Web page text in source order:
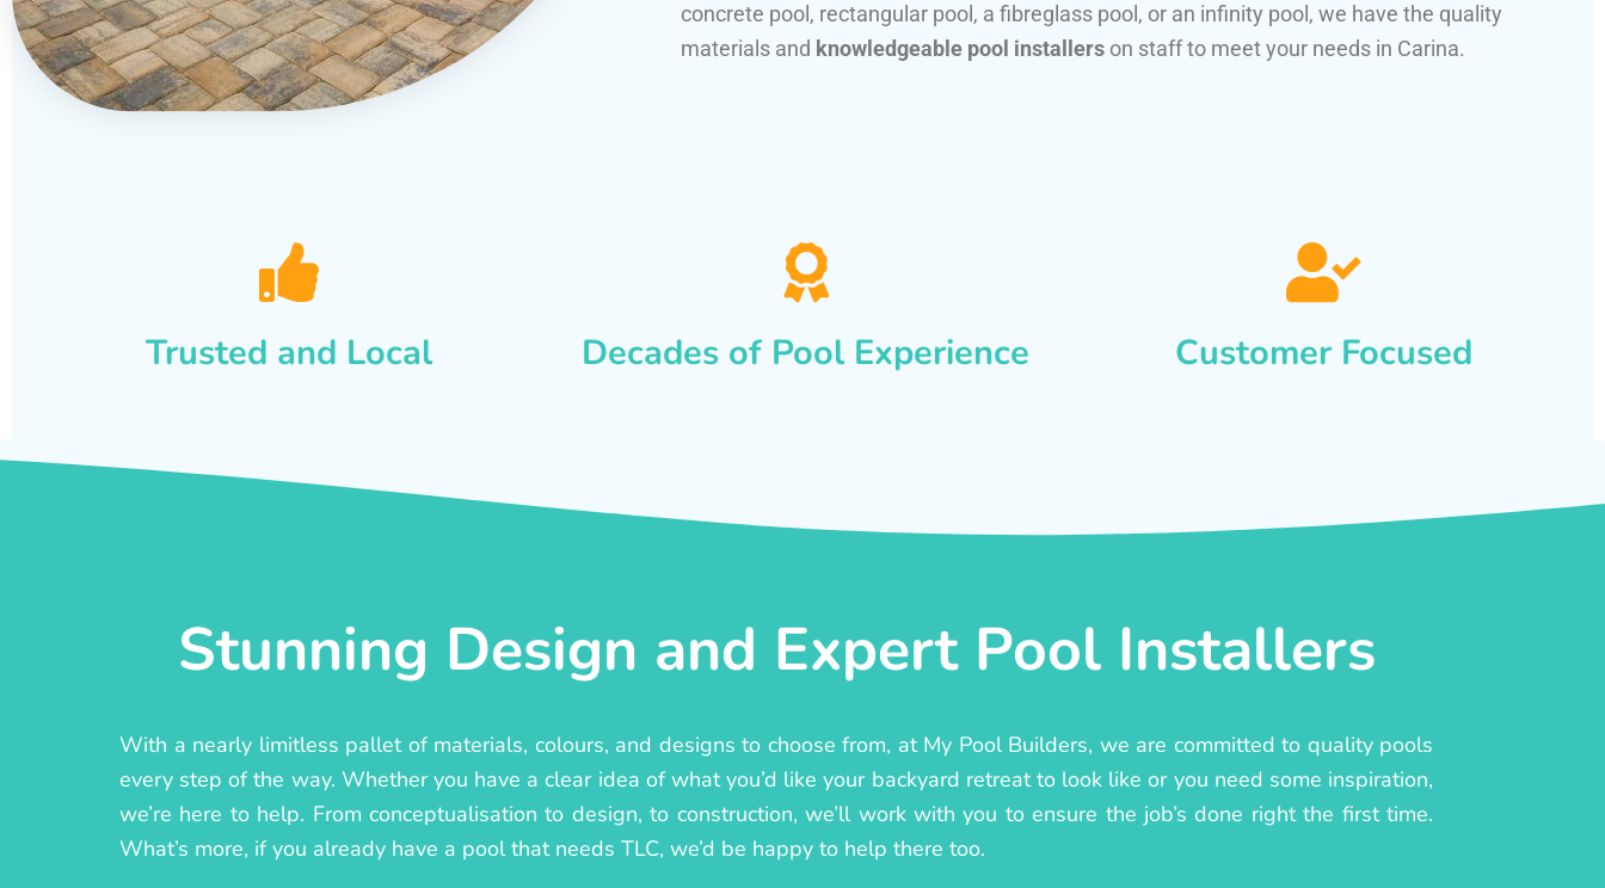
concrete pool, rectangular pool, a fibreglass pool, or an infinity pool, we have the quality
materials and knowledgeable pool installers on staff to meet your needs in Carina.
Trusted and Local Decades of Pool Experience Customer Focused
Stunning Design and Expert Pool Installers
With a nearly limitless pallet of materials, colours, and designs to choose from, at My Pool Builders, we are committed to quality pools
every step of the way. Whether you have a clear idea of what you’d like your backyard retreat to look like or you need some inspiration,
we’re here to help. From conceptualisation to design, to construction, we’ll work with you to ensure the job’s done right the first time.
What’s more, if you already have a pool that needs TLC, we’d be happy to help there too.